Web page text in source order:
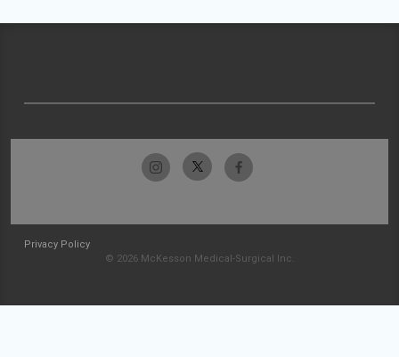
Privacy Policy
© 2026 McKesson Medical-Surgical Inc.